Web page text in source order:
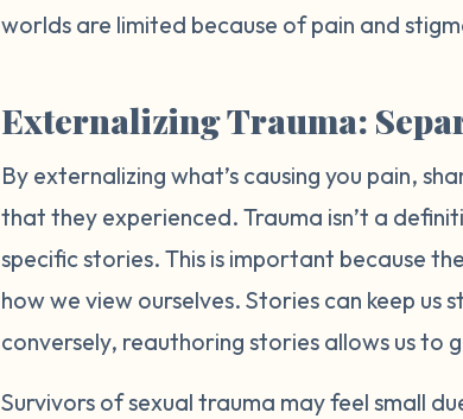
worlds are limited because of pain and
Externalizing Trauma:
By externalizing what’s causing you pain,
that they experienced. Trauma isn’t a
specific stories. This is important because
how we view ourselves. Stories can keep us
conversely, reauthoring stories allows us to
Survivors of sexual trauma may feel small